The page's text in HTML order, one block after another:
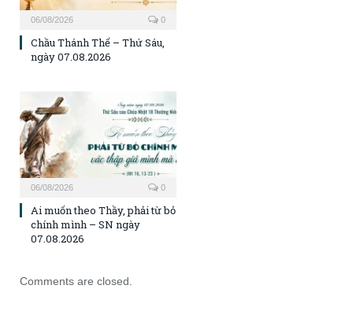
06/08/2026 0
Chầu Thánh Thể – Thứ Sáu,
ngày 07.08.2026
06/08/2026 0
Ai muốn theo Thầy, phải từ bỏ
chính mình – SN ngày
07.08.2026
Comments are closed.